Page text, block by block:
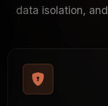
data isolation,